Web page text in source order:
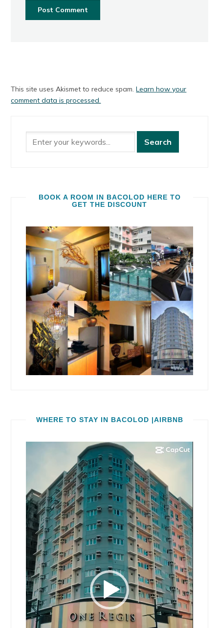
This site uses Akismet to reduce spam.Learn how your
comment data is processed.
BOOK A ROOM IN BACOLOD HERE TO
GET THE DISCOUNT
WHERE TO STAY IN BACOLOD |AIRBNB